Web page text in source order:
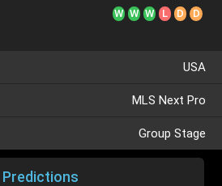
W W W L D D
USA
MLS Next Pro
Group Stage
Predictions